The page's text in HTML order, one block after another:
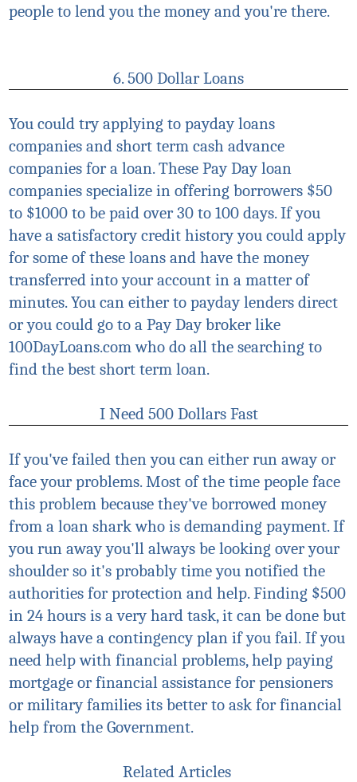
people to lend you the money and you're there.
6. 500 Dollar Loans
You could try applying to payday loans
companies and short term cash advance
companies for a loan. These Pay Dayloan
companies specialize in offering borrowers $50
to $1000 to be paid over 30 to 100 days. If you
have a satisfactory credit history you could apply
for some of these loans and have the money
transferred into your account in a matter of
minutes. You can either to payday lenders direct
or you could go to a Pay Daybroker like
100DayLoans.com who do all the searching to
find the best short term loan.
I Need 500 Dollars Fast
If you've failed then you can either run away or
face your problems. Most of the time people face
this problem because they've borrowed money
from a loan shark who is demanding payment. If
you run away you'll always be looking over your
shoulder so it's probably time you notified the
authorities for protection and help. Finding $500
in 24 hours is a very hard task, it can be done but
always have a contingency plan if you fail. If you
need help with financial problems, help paying
mortgage or financial assistance for pensioners
or military families its better to ask for financial
help from the Government.
Related Articles